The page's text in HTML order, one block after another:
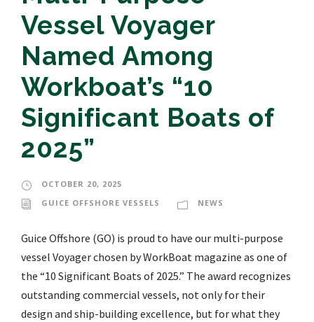
Vessel Voyager
Named Among
Workboat’s “10
Significant Boats of
2025”
OCTOBER 20, 2025
GUICE OFFSHORE VESSELS
NEWS
Guice Offshore (GO) is proud to have our multi-purpose
vessel Voyager chosen by WorkBoat magazine as one of
the “10 Significant Boats of 2025.” The award recognizes
outstanding commercial vessels, not only for their
design and ship-building excellence, but for what they